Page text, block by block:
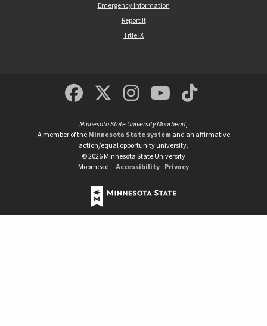
Emergency Information
Report It
Title IX
MSUM Facebook
Minnesota State
MSUM
Minnesota State University Moorhead,
A member of theMinnesota State systemand an affirmative
action/equal opportunity university.
©2026Minnesota State University
Moorhead. Accessibility Privacy